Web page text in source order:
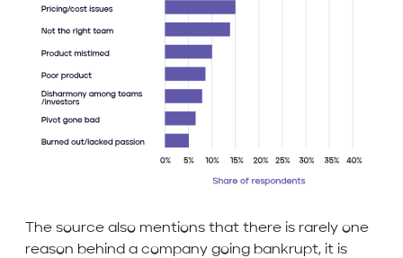
The source also mentions that there is rarely one
reason behind a company going bankrupt, it is